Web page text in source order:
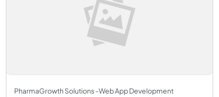
PharmaGrowth Solutions -Web App Development